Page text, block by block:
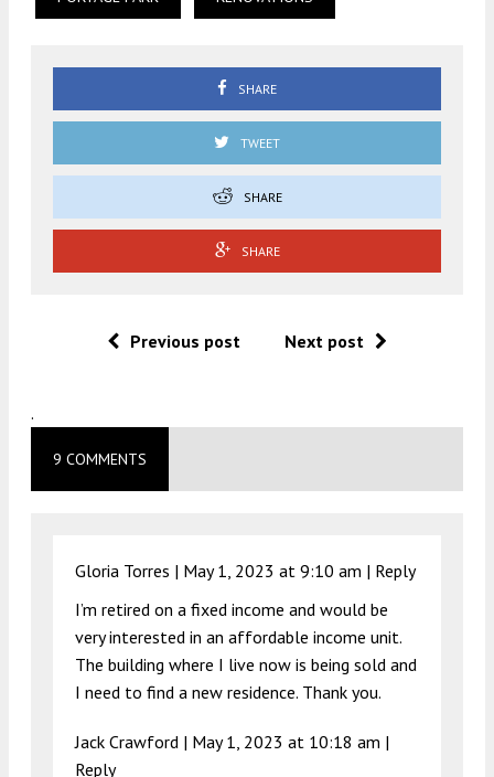
SHARE
TWEET
SHARE
SHARE
Previous post Next post
.
9 COMMENTS
Gloria Torres | May 1, 2023 at 9:10 am | Reply
I’m retired on a fixed income and would be
very interested in an affordable income unit.
The building where I live now is being sold and
I need to find a new residence. Thank you.
Jack Crawford | May 1, 2023 at 10:18 am |
Reply